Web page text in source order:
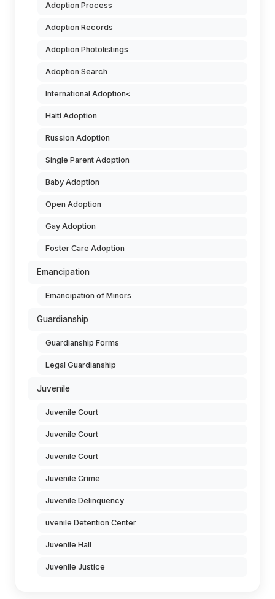
Adoption Process
Adoption Records
Adoption Photolistings
Adoption Search
International Adoption<
Haiti Adoption
Russion Adoption
Single Parent Adoption
Baby Adoption
Open Adoption
Gay Adoption
Foster Care Adoption
Emancipation
Emancipation of Minors
Guardianship
Guardianship Forms
Legal Guardianship
Juvenile
Juvenile Court
Juvenile Court
Juvenile Court
Juvenile Crime
Juvenile Delinquency
uvenile Detention Center
Juvenile Hall
Juvenile Justice